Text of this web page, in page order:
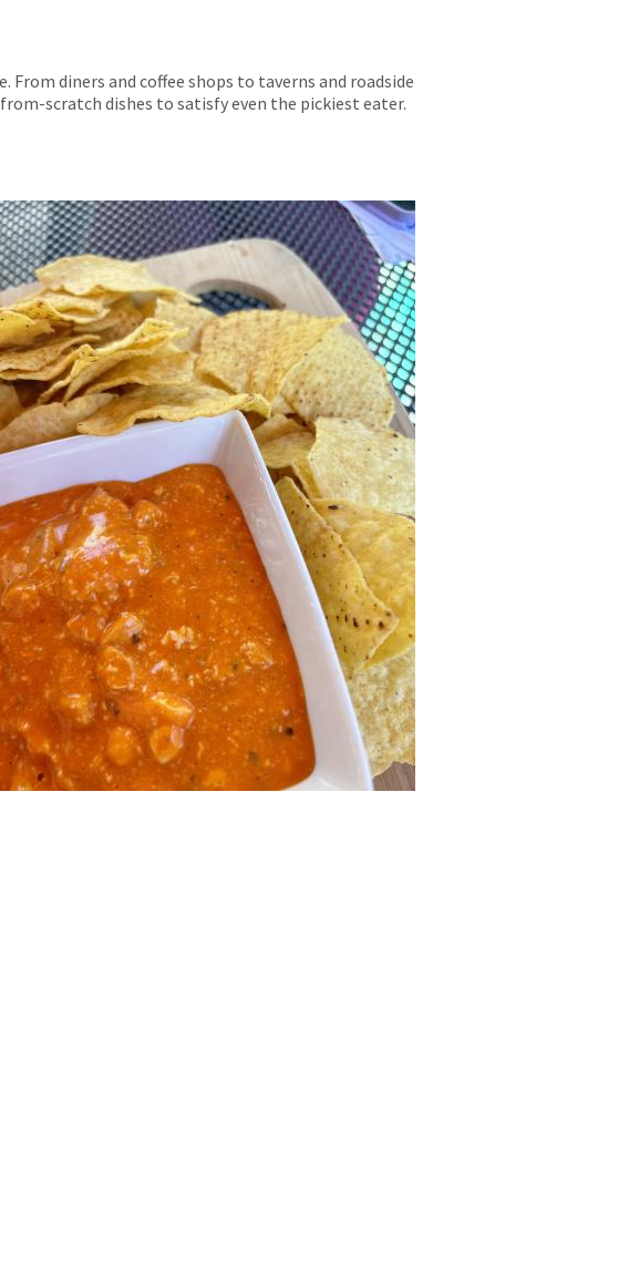
diners and coffee shops to taverns and roadside
scratch dishes to satisfy even the pickiest eater.